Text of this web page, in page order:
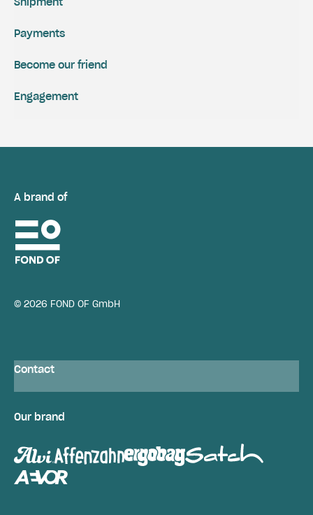
Payments
Engagement
Become our friend
A brand of
© 2026 FOND OF GmbH
Contact
Our brand